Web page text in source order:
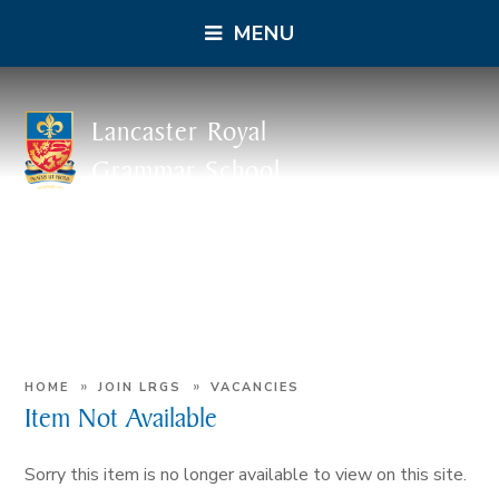
MENU
Lancaster Royal
Grammar School
HOME » JOIN LRGS » VACANCIES
Item Not Available
Sorry this item is no longer available to view on this site.